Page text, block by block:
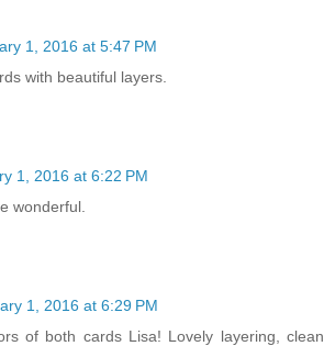
1, 2016 at 5:47 PM
with beautiful layers.
1, 2016 at 6:22 PM
wonderful.
1, 2016 at 6:29 PM
of both cards Lisa! Lovely layering, clean